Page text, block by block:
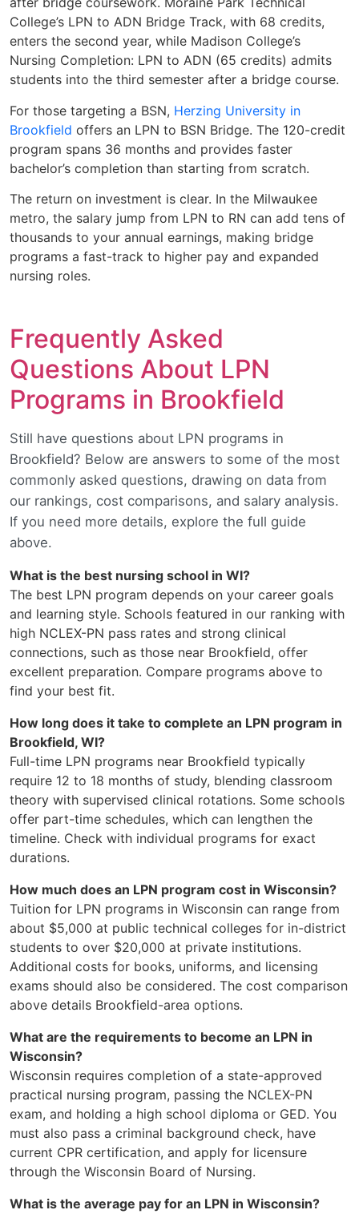
College’s LPN to ADN Bridge Track, with 68 credits,
enters the second year, while Madison College’s
Nursing Completion: LPN to ADN (65 credits) admits
students into the third semester after a bridge course.
For those targeting a BSN, Herzing University in
Brookfield offers an LPN to BSN Bridge. The 120-credit
program spans 36 months and provides faster
bachelor’s completion than starting from scratch.
The return on investment is clear. In the Milwaukee
metro, the salary jump from LPN to RN can add tens of
thousands to your annual earnings, making bridge
programs a fast-track to higher pay and expanded
nursing roles.
Frequently Asked
Questions About LPN
Programs in Brookfield
Still have questions about LPN programs in
Brookfield? Below are answers to some of the most
commonly asked questions, drawing on data from
our rankings, cost comparisons, and salary analysis.
If you need more details, explore the full guide
above.
What is the best nursing school in WI?
The best LPN program depends on your career goals
and learning style. Schools featured in our ranking with
high NCLEX-PN pass rates and strong clinical
connections, such as those near Brookfield, offer
excellent preparation. Compare programs above to
find your best fit.
How long does it take to complete an LPN program in
Brookfield, WI?
Full-time LPN programs near Brookfield typically
require 12 to 18 months of study, blending classroom
theory with supervised clinical rotations. Some schools
offer part-time schedules, which can lengthen the
timeline. Check with individual programs for exact
durations.
How much does an LPN program cost in Wisconsin?
Tuition for LPN programs in Wisconsin can range from
about $5,000 at public technical colleges for in-district
students to over $20,000 at private institutions.
Additional costs for books, uniforms, and licensing
exams should also be considered. The cost comparison
above details Brookfield-area options.
What are the requirements to become an LPN in
Wisconsin?
Wisconsin requires completion of a state-approved
practical nursing program, passing the NCLEX-PN
exam, and holding a high school diploma or GED. You
must also pass a criminal background check, have
current CPR certification, and apply for licensure
through the Wisconsin Board of Nursing.
What is the average pay for an LPN in Wisconsin?